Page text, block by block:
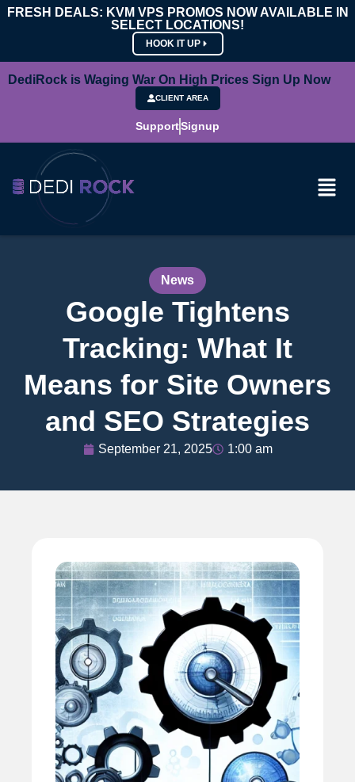
FRESH DEALS: KVM VPS PROMOS NOW AVAILABLE IN
SELECT LOCATIONS!
HOOK IT UP
DediRock is Waging War On High Prices Sign Up Now
CLIENT AREA
SupportSignup
News
Google Tightens
Tracking: What It
Means for Site Owners
and SEO Strategies
September 21, 2025 1:00 am